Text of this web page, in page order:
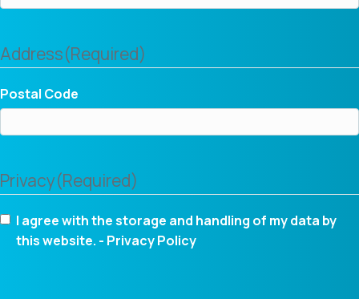
Address(Required)
Postal Code
Privacy(Required)
I agree with the storage and handling of my data by
this website. - Privacy Policy